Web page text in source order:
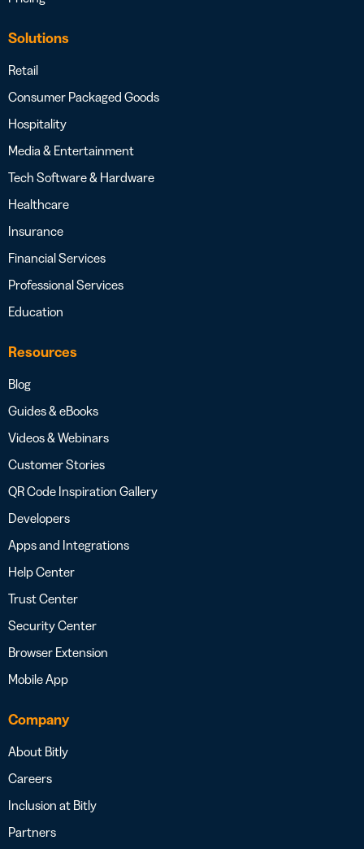
Solutions
Retail
Consumer Packaged Goods
Hospitality
Media & Entertainment
Tech Software & Hardware
Healthcare
Insurance
Financial Services
Professional Services
Education
Resources
Blog
Guides & eBooks
Videos & Webinars
Customer Stories
QR Code Inspiration Gallery
Developers
Apps and Integrations
Help Center
Trust Center
Security Center
Browser Extension
Mobile App
Company
About Bitly
Careers
Inclusion at Bitly
Partners